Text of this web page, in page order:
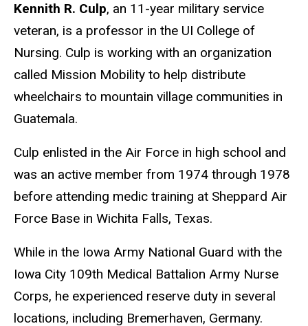
Kennith R. Culp, an 11-year military service
veteran, is a professor in the UI College of
Nursing. Culp is working with an organization
called Mission Mobility to help distribute
wheelchairs to mountain village communities in
Guatemala.
Culp enlisted in the Air Force in high school and
was an active member from 1974 through 1978
before attending medic training at Sheppard Air
Force Base in Wichita Falls, Texas.
While in the Iowa Army National Guard with the
Iowa City 109th Medical Battalion Army Nurse
Corps, he experienced reserve duty in several
locations, including Bremerhaven, Germany.